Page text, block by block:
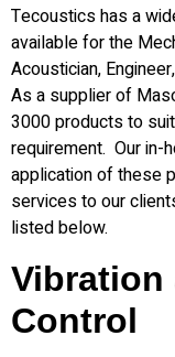
Tecoustics has a
available for the
Acoustician,
As a supplier of
3000 products to
requirement. Our in-
application of these
services to our
listed below.
Vibration
Control